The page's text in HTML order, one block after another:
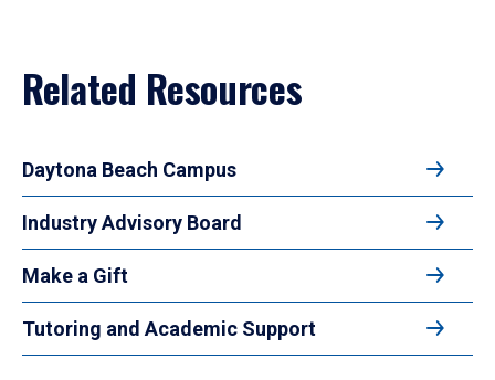
Related Resources
Daytona Beach Campus
Industry Advisory Board
Make a Gift
Tutoring and Academic Support